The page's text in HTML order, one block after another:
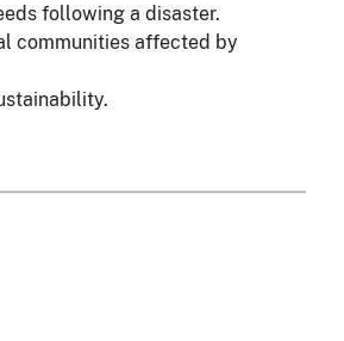
following a disaster.
communities affected by